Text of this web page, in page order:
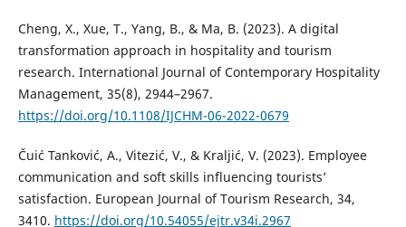
Cheng, X., Xue, T., Yang, B., & Ma, B. (2023). A digital
transformation approach in hospitality and tourism
research. International Journal of Contemporary Hospitality
Management, 35(8), 2944–2967.
https://doi.org/10.1108/IJCHM-06-2022-0679
Čuić Tanković, A., Vitezić, V., & Kraljić, V. (2023). Employee
communication and soft skills influencing tourists’
satisfaction. European Journal of Tourism Research, 34,
3410. https://doi.org/10.54055/ejtr.v34i.2967